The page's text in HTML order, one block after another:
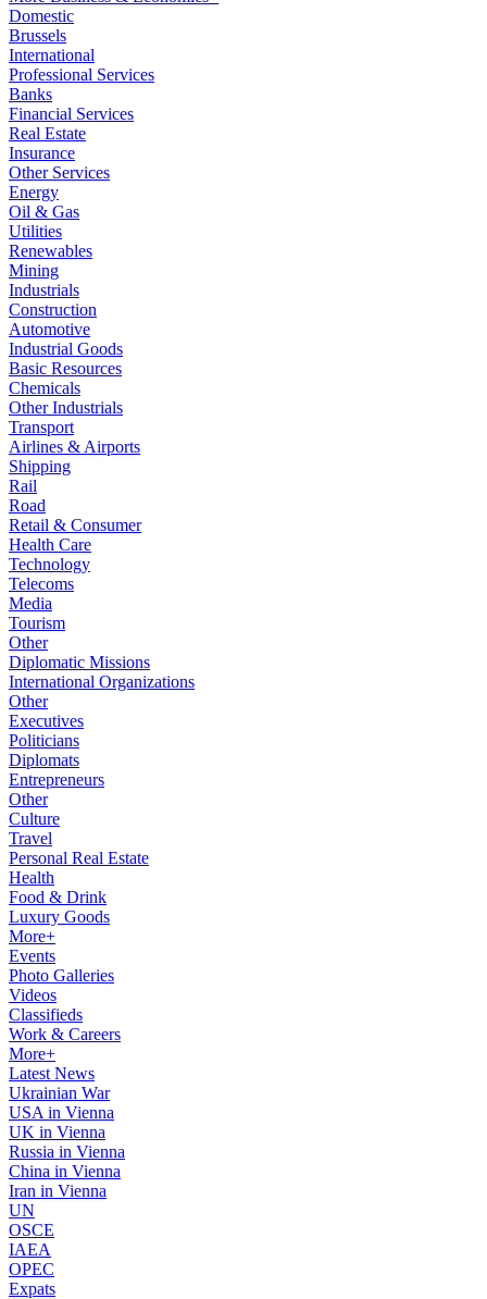
Domestic
Brussels
International
Professional Services
Banks
Financial Services
Real Estate
Insurance
Other Services
Energy
Oil & Gas
Utilities
Renewables
Mining
Industrials
Construction
Automotive
Industrial Goods
Basic Resources
Chemicals
Other Industrials
Transport
Airlines & Airports
Shipping
Rail
Road
Retail & Consumer
Health Care
Technology
Telecoms
Media
Tourism
Other
Diplomatic Missions
International Organizations
Other
Executives
Politicians
Diplomats
Entrepreneurs
Other
Culture
Travel
Personal Real Estate
Health
Food & Drink
Luxury Goods
More+
Events
Photo Galleries
Videos
Classifieds
Work & Careers
More+
Latest News
Ukrainian War
USA in Vienna
UK in Vienna
Russia in Vienna
China in Vienna
Iran in Vienna
UN
OSCE
IAEA
OPEC
Expats